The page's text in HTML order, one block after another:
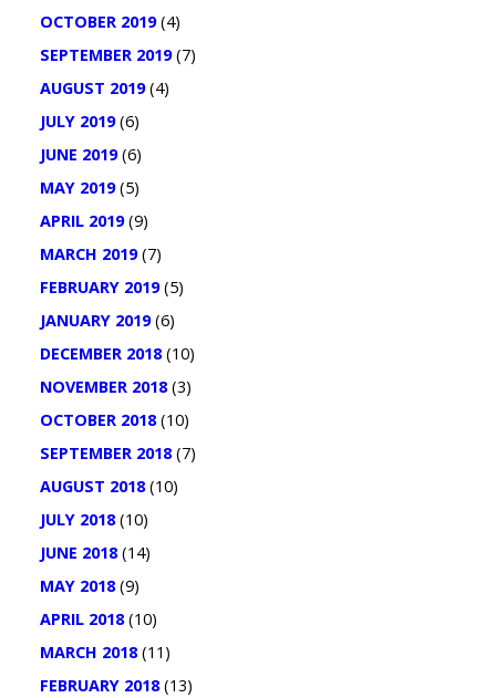
OCTOBER 2019(4)
SEPTEMBER 2019(7)
AUGUST 2019(4)
JULY 2019(6)
JUNE 2019(6)
MAY 2019(5)
APRIL 2019(9)
MARCH 2019(7)
FEBRUARY 2019(5)
JANUARY 2019(6)
DECEMBER 2018(10)
NOVEMBER 2018(3)
OCTOBER 2018(10)
SEPTEMBER 2018(7)
AUGUST 2018(10)
JULY 2018(10)
JUNE 2018(14)
MAY 2018(9)
APRIL 2018(10)
MARCH 2018(11)
FEBRUARY 2018(13)